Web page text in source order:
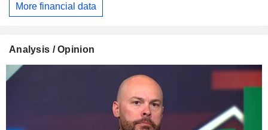
More financial data
Analysis / Opinion